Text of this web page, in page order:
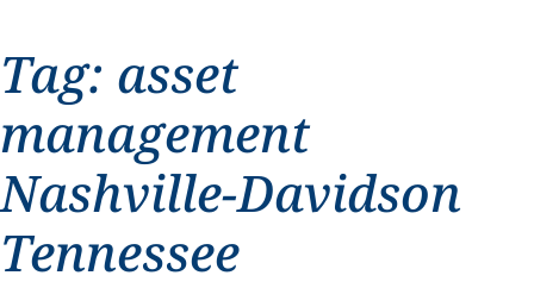
Tag: asset
management
Nashville-Davidson
Tennessee